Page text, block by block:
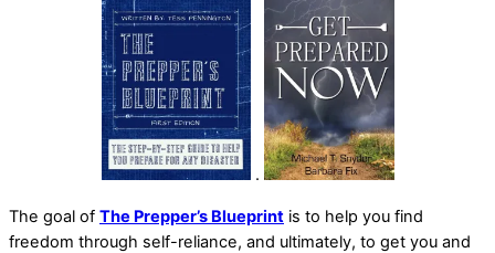
.
The goal of The Prepper’s Blueprint is to help you find
freedom through self-reliance, and ultimately, to get you and